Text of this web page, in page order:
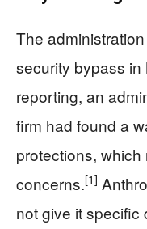
The
security bypass in
reporting, an
firm had found a
protections,
concerns.[1]
not give it specific